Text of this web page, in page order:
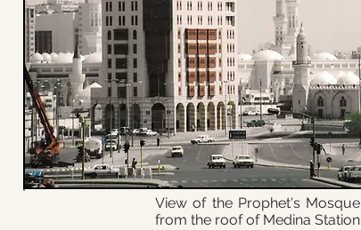
View of the Prophet's Mosque
from the roof of Medina Station